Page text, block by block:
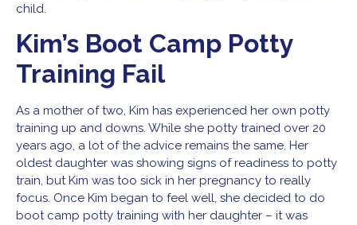
child.
Kim’s Boot Camp Potty
Training Fail
As a mother of two, Kim has experienced her own potty
training up and downs. While she potty trained over 20
years ago, a lot of the advice remains the same. Her
oldest daughter was showing signs of readiness to potty
train, but Kim was too sick in her pregnancy to really
focus. Once Kim began to feel well, she decided to do
boot camp potty training with her daughter – it was